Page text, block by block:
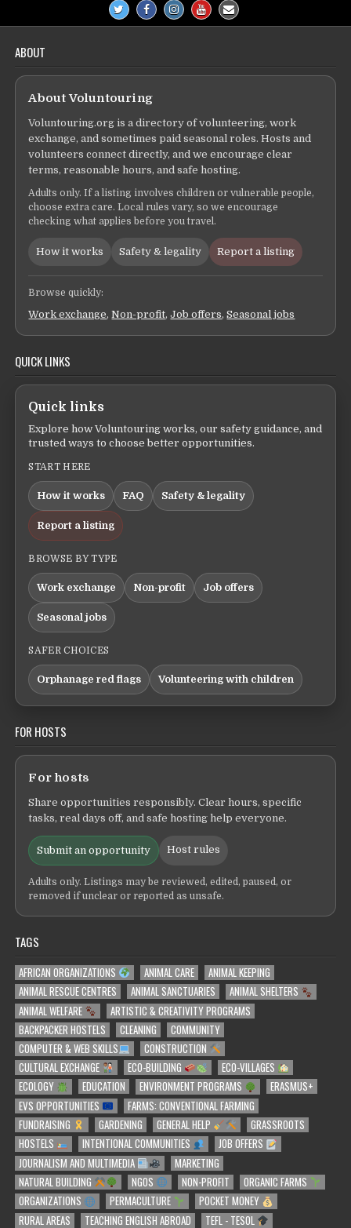
ABOUT
About Voluntouring
Voluntouring.org is a directory of volunteering, work
exchange, and sometimes paid seasonal roles. Hosts and
volunteers connect directly, and we encourage clear
terms, reasonable hours, and safe hosting.
Adults only. If a listing involves children or vulnerable people,
choose extra care. Local rules vary, so we encourage
checking what applies before you travel.
How it works Safety & legality Report a listing
Browse quickly:
Work exchange,Non-profit,Job offers,Seasonal jobs
QUICK LINKS
Quick links
Explore how Voluntouring works, our safety guidance, and
trusted ways to choose better opportunities.
START HERE
How it works FAQ Safety & legality
Report a listing
BROWSE BY TYPE
Work exchange Non-profit Job offers
Seasonal jobs
SAFER CHOICES
Orphanage red flags Volunteering with children
FOR HOSTS
For hosts
Share opportunities responsibly. Clear hours, specific
tasks, real days off, and safe hosting help everyone.
Submit an opportunity Host rules
Adults only. Listings may be reviewed, edited, paused, or
removed if unclear or reported as unsafe.
TAGS
AFRICAN ORGANIZATIONS ANIMAL CARE
ANIMAL KEEPING
ANIMAL RESCUE CENTRES
ANIMAL SANCTUARIES
ANIMAL SHELTERS
ANIMAL WELFARE
ARTISTIC & CREATIVITY PROGRAMS
BACKPACKER HOSTELS
CLEANING
COMMUNITY
COMPUTER & WEB SKILLS
CONSTRUCTION
CULTURAL EXCHANGE
ECO-BUILDING
ECO-VILLAGES
ECOLOGY
EDUCATION ENVIRONMENT PROGRAMS
ERASMUS+
EVS OPPORTUNITIES
FARMS: CONVENTIONAL FARMING
FUNDRAISING
GARDENING GENERAL HELP
GRASSROOTS
HOSTELS
INTENTIONAL COMMUNITIES
JOB OFFERS
JOURNALISM AND MULTIMEDIA
MARKETING
NATURAL BUILDING
NGOS NON-PROFIT
ORGANIC FARMS
ORGANIZATIONS
PERMACULTURE
POCKET MONEY
RURAL AREAS
TEACHING ENGLISH ABROAD TEFL - TESOL